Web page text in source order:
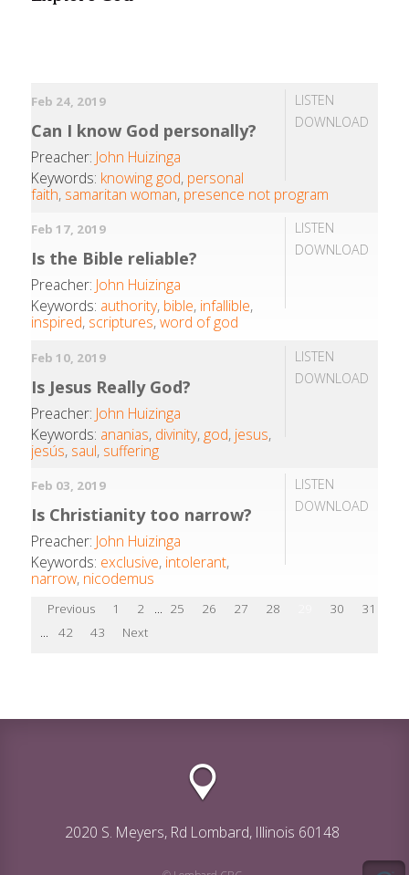
LISTEN
DOWNLOAD
Feb 24, 2019
Can I know God personally?
Preacher: John Huizinga
Keywords: knowing god, personal
faith, samaritan woman, presence not program
LISTEN
DOWNLOAD
Feb 17, 2019
Is the Bible reliable?
Preacher: John Huizinga
Keywords: authority, bible, infallible,
inspired, scriptures,word of god
LISTEN
DOWNLOAD
Feb 10, 2019
Is Jesus Really God?
Preacher: John Huizinga
Keywords: ananias, divinity, god, jesus,
jesús, saul, suffering
LISTEN
DOWNLOAD
Feb 03, 2019
Is Christianity too narrow?
Preacher: John Huizinga
Keywords: exclusive, intolerant,
narrow, nicodemus
Previous 1 2 ... 25 26 27 28 30 31
...
42 43 Next
2020 S. Meyers, Rd Lombard, Illinois 60148